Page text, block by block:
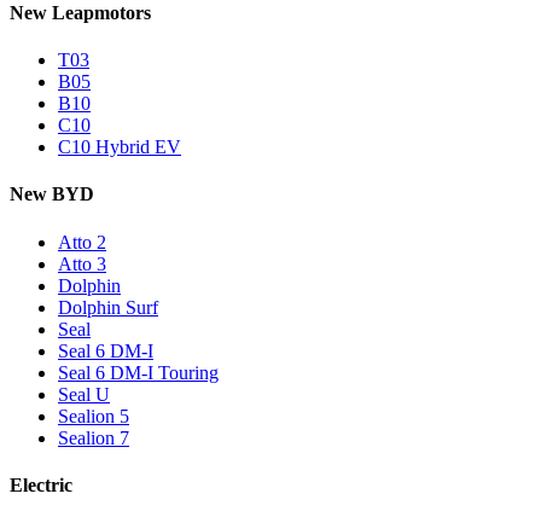
New Leapmotors
T03
B05
B10
C10
C10 Hybrid EV
New BYD
Atto 2
Atto 3
Dolphin
Dolphin Surf
Seal
Seal 6 DM-I
Seal 6 DM-I Touring
Seal U
Sealion 5
Sealion 7
Electric